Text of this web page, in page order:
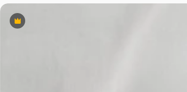
Premium